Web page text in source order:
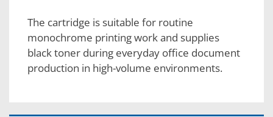
The cartridge is suitable for routine
monochrome printing work and supplies
black toner during everyday office document
production in high-volume environments.